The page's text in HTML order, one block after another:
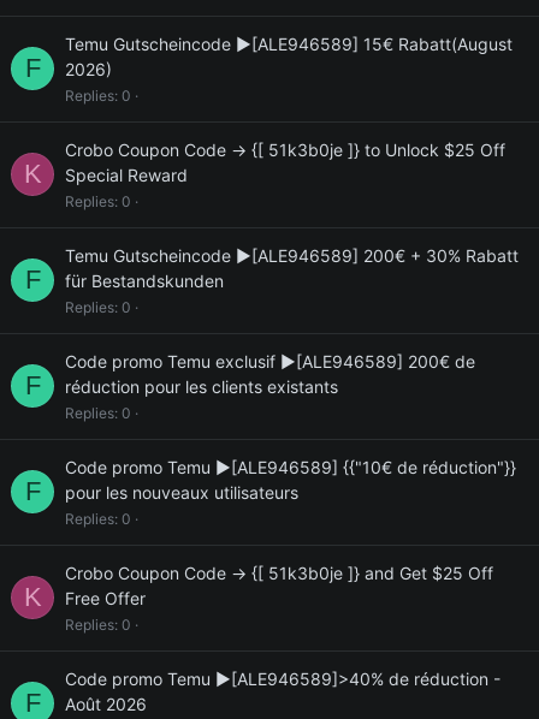
F
Temu Gutscheincode ▶[ALE946589] 15€ Rabatt(August
2026)
Replies 0
K
Crobo Coupon Code → {[ 51k3b0je ]} to Unlock $25 Off
Special Reward
Replies 0
F
Temu Gutscheincode ▶[ALE946589] 200€ + 30% Rabatt
für Bestandskunden
Replies 0
F
Code promo Temu exclusif ▶[ALE946589] 200€ de
réduction pour les clients existants
Replies 0
F
Code promo Temu ▶[ALE946589] {{"10€ de réduction"}}
pour les nouveaux utilisateurs
Replies 0
K
Crobo Coupon Code → {[ 51k3b0je ]} and Get $25 Off
Free Offer
Replies 0
F
Code promo Temu ▶[ALE946589]>40% de réduction -
Août 2026